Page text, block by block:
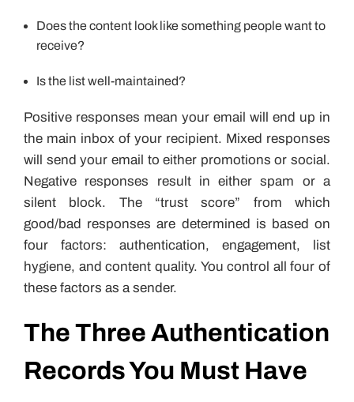
Does the content look like something people want to
receive?
Is the list well-maintained?
Positive responses mean your email will end up in
the main inbox of your recipient. Mixed responses
will send your email to either promotions or social.
Negative responses result in either spam or a
silent block. The “trust score” from which
good/bad responses are determined is based on
four factors: authentication, engagement, list
hygiene, and content quality. You control all four of
these factors as a sender.
The Three Authentication
Records You Must Have